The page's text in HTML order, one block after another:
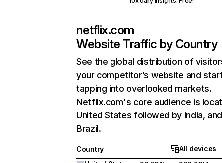
netflix.com
Website Traffic by Country
See the global distribution of
your competitor’s website and
tapping into overlooked markets.
Netflix.com's core audience is
United States followed by India, and
Brazil.
Country
All devices